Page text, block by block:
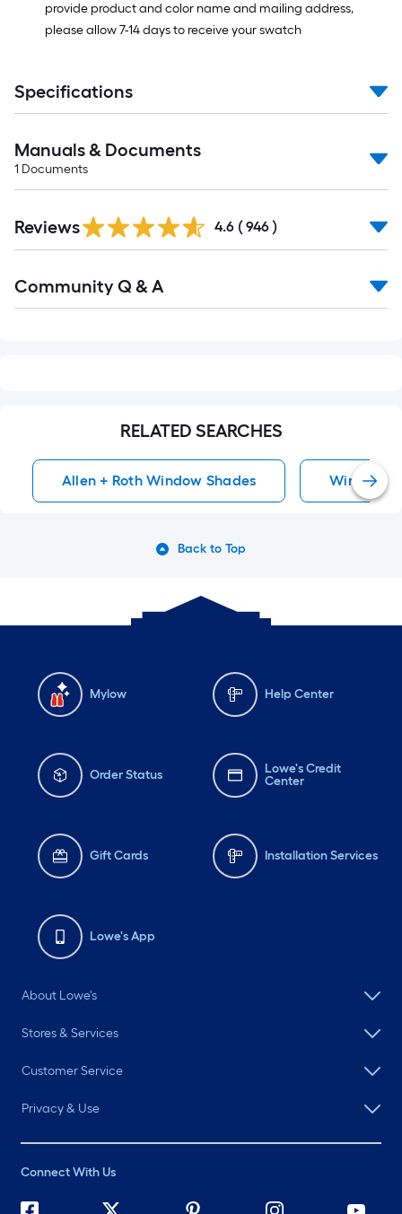
provide product and color name and mailing address,
please allow 7-14 days to receive your swatch
Specifications
Manuals & Documents
1 Documents
All
Reviews 4.6 ( 946 )
All
Community Q & A
RELATED SEARCHES
Allen + Roth Window Shades Window
Back to Top
Mylow Help Center
Order Status
Lowe's Credit
Center
Gift Cards Installation Services
Lowe's App
About Lowe's
Stores & Services
Customer Service
Privacy & Use
Connect With Us